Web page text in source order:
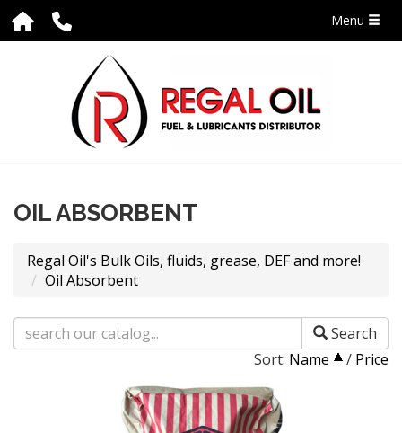
Menu
OIL ABSORBENT
Regal Oil's Bulk Oils, fluids, grease, DEF and more!
Oil Absorbent
Search
Sort: Name / Price